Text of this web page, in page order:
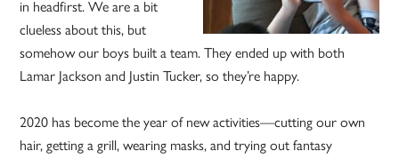
in headfirst. We are a bit
clueless about this, but
somehow our boys built a team. They ended up with both
Lamar Jackson and Justin Tucker, so they’re happy.
2020 has become the year of new activities—cutting our own
hair, getting a grill, wearing masks, and trying out fantasy